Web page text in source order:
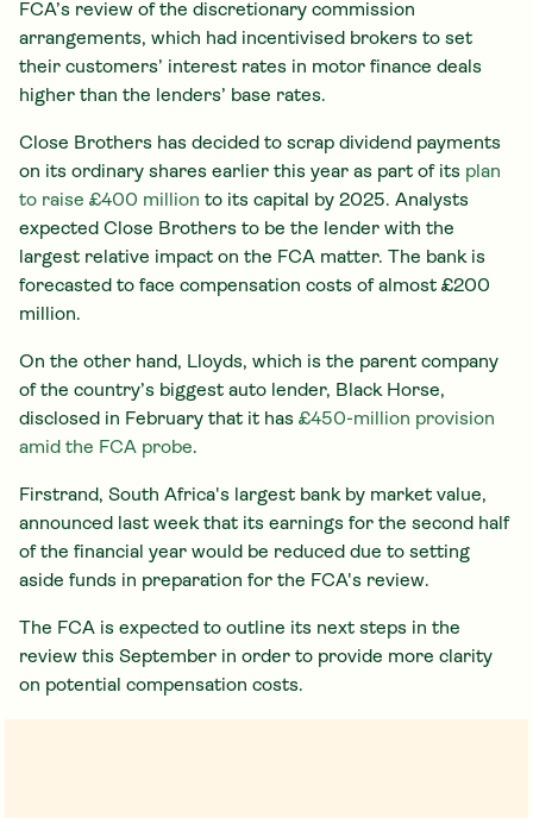
FCA’s review of the discretionary commission
arrangements, which had incentivised brokers to set
their customers’ interest rates in motor finance deals
higher than the lenders’ base rates.
Close Brothers has decided to scrap dividend payments
on its ordinary shares earlier this year as part of its plan
to raise £400 million to its capital by 2025. Analysts
expected Close Brothers to be the lender with the
largest relative impact on the FCA matter. The bank is
forecasted to face compensation costs of almost £200
million.
On the other hand, Lloyds, which is the parent company
of the country’s biggest auto lender, Black Horse,
disclosed in February that it has £450-million provision
amid the FCA probe.
Firstrand, South Africa's largest bank by market value,
announced last week that its earnings for the second half
of the financial year would be reduced due to setting
aside funds in preparation for the FCA's review.
The FCA is expected to outline its next steps in the
review this September in order to provide more clarity
on potential compensation costs.